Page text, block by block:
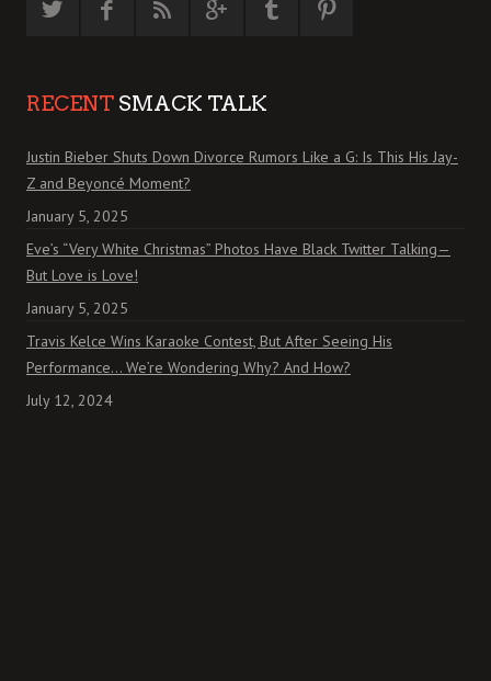
RECENT SMACK TALK
Justin Bieber Shuts Down Divorce Rumors Like a G: Is This His Jay-
Z and Beyoncé Moment?
January 5, 2025
Eve’s “Very White Christmas” Photos Have Black Twitter Talking—
But Love is Love!
January 5, 2025
Travis Kelce Wins Karaoke Contest, But After Seeing His
Performance… We’re Wondering Why? And How?
July 12, 2024